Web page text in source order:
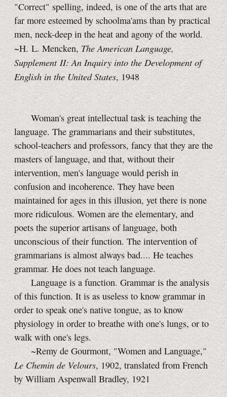
"Correct" spelling, indeed, is one of the arts that are
far more esteemed by schoolma'ams than by practical
men, neck-deep in the heat and agony of the world.
~H. L. Mencken, The American Language,
Supplement II: An Inquiry into the Development of
English in the United States, 1948
Woman's great intellectual task is teaching the
language. The grammarians and their substitutes,
school-teachers and professors, fancy that they are the
masters of language, and that, without their
intervention, men's language would perish in
confusion and incoherence. They have been
maintained for ages in this illusion, yet there is none
more ridiculous. Women are the elementary, and
poets the superior artisans of language, both
unconscious of their function. The intervention of
grammarians is almost always bad.... He teaches
grammar. He does not teach language.
Language is a function. Grammar is the analysis
of this function. It is as useless to know grammar in
order to speak one's native tongue, as to know
physiology in order to breathe with one's lungs, or to
walk with one's legs.
~Remy de Gourmont, "Women and Language,"
Le Chemin de Velours, 1902, translated from French
by William Aspenwall Bradley, 1921